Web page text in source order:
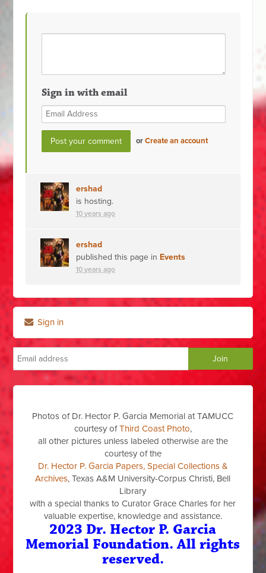
Sign in with email
orCreate an account
ershad
is hosting.
10 years ago
ershad
published this page in Events
10 years ago
Sign in
Photos of Dr. Hector P. Garcia Memorial at TAMUCC
courtesy ofThird Coast Photo,
all other pictures unless labeled otherwise are the
courtesy of the
Dr. Hector P. Garcia Papers, Special Collections &
Archives, Texas A&M University-Corpus Christi, Bell
Library
with a special thanks to Curator Grace Charles for her
valuable expertise, knowledge and assistance.
2023 Dr. Hector P. Garcia
Memorial Foundation. All rights
reserved.